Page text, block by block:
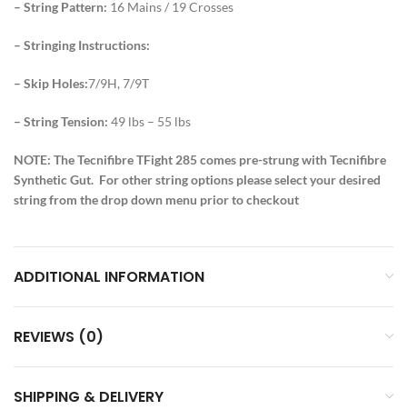
– String Pattern: 16 Mains / 19 Crosses
– Stringing Instructions:
– Skip Holes:7/9H, 7/9T
– String Tension: 49 lbs – 55 lbs
NOTE: The Tecnifibre TFight 285 comes pre-strung with Tecnifibre
Synthetic Gut. For other string options please select your desired
string from the drop down menu prior to checkout
ADDITIONAL INFORMATION
REVIEWS (0)
SHIPPING & DELIVERY